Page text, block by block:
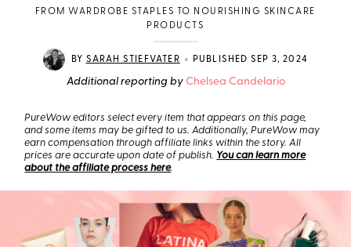
FROM WARDROBE STAPLES TO NOURISHING SKINCARE
PRODUCTS
BY SARAH STIEFVATER • PUBLISHED SEP 3, 2024
Additional reporting by Chelsea Candelario
PureWow editors select every item that appears on this page,
and some items may be gifted to us. Additionally, PureWow may
earn compensation through affiliate links within the story. All
prices are accurate upon date of publish. You can learn more
about the affiliate process here.